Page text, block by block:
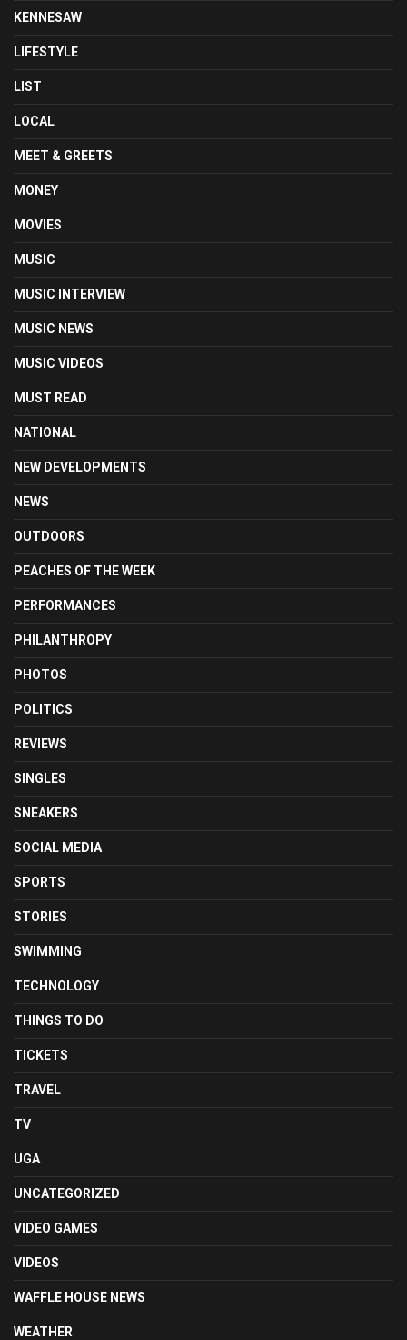
KENNESAW
LIFESTYLE
LIST
LOCAL
MEET & GREETS
MONEY
MOVIES
MUSIC
MUSIC INTERVIEW
MUSIC NEWS
MUSIC VIDEOS
MUST READ
NATIONAL
NEW DEVELOPMENTS
NEWS
OUTDOORS
PEACHES OF THE WEEK
PERFORMANCES
PHILANTHROPY
PHOTOS
POLITICS
REVIEWS
SINGLES
SNEAKERS
SOCIAL MEDIA
SPORTS
STORIES
SWIMMING
TECHNOLOGY
THINGS TO DO
TICKETS
TRAVEL
TV
UGA
UNCATEGORIZED
VIDEO GAMES
VIDEOS
WAFFLE HOUSE NEWS
WEATHER